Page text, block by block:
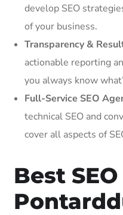
develop SEO
of your business.
Transparency &
actionable reporting
you always know
Full-Service SEO
technical SEO and
cover all aspects of
Best